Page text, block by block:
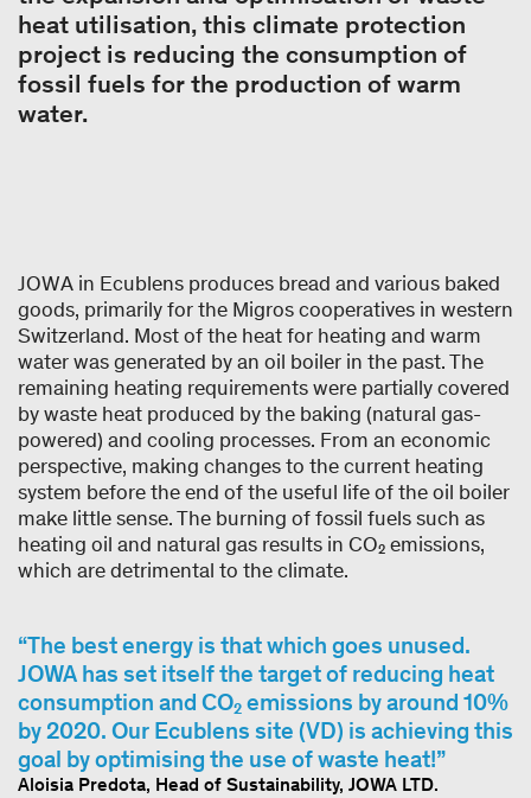
heat utilisation, this climate protection
project is reducing the consumption of
fossil fuels for the production of warm
water.
JOWA in Ecublens produces bread and various baked
goods, primarily for the Migros cooperatives in western
Switzerland. Most of the heat for heating and warm
water was generated by an oil boiler in the past. The
remaining heating requirements were partially covered
by waste heat produced by the baking (natural gas-
powered) and cooling processes. From an economic
perspective, making changes to the current heating
system before the end of the useful life of the oil boiler
make little sense. The burning of fossil fuels such as
heating oil and natural gas results in CO₂ emissions,
which are detrimental to the climate.
The best energy is that which goes unused.
JOWA has set itself the target of reducing heat
consumption and CO₂ emissions by around 10%
by 2020. Our Ecublens site (VD) is achieving this
goal by optimising the use of waste heat!
Aloisia Predota, Head of Sustainability, JOWA LTD.